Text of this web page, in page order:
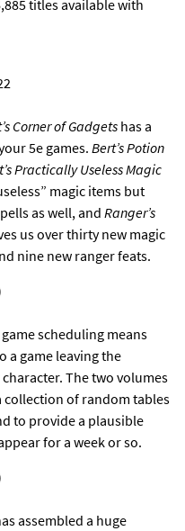
titles available with
Corner of Gadgets has a
5e games. Bert’s Potion
Practically Useless Magic
magic items but
as well, and Ranger’s
us over thirty new magic
nine new ranger feats.
scheduling means
a game leaving the
The two volumes
collection of random tables
to provide a plausible
for a week or so.
assembled a huge